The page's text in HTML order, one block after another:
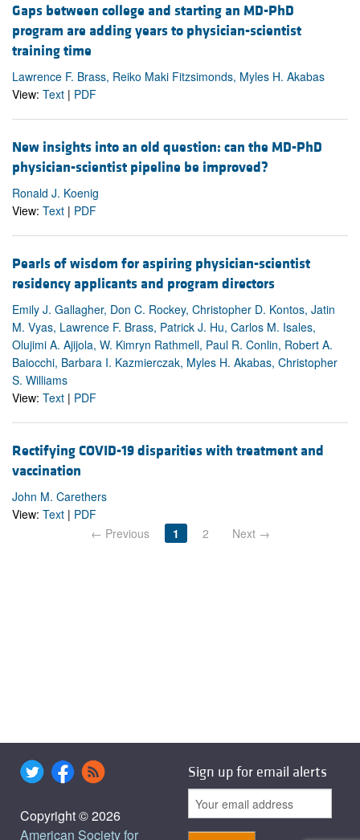
Gaps between college and starting an MD-PhD
program are adding years to physician-scientist
training time
Lawrence F. Brass, Reiko Maki Fitzsimonds, Myles H. Akabas
View: Text | PDF
New insights into an old question: can the MD-PhD
physician-scientist pipeline be improved?
Ronald J. Koenig
View: Text | PDF
Pearls of wisdom for aspiring physician-scientist
residency applicants and program directors
Emily J. Gallagher, Don C. Rockey, Christopher D. Kontos, Jatin
M. Vyas, Lawrence F. Brass, Patrick J. Hu, Carlos M. Isales,
Olujimi A. Ajijola, W. Kimryn Rathmell, Paul R. Conlin, Robert A.
Baiocchi, Barbara I. Kazmierczak, Myles H. Akabas, Christopher
S. Williams
View: Text | PDF
Rectifying COVID-19 disparities with treatment and
vaccination
John M. Carethers
View: Text | PDF
← Previous
1 2 Next →
Copyright © 2026
American Society for
Sign up for email alerts